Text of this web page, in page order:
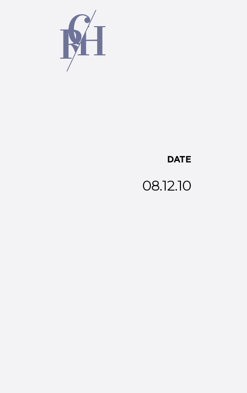
DATE
08.12.10